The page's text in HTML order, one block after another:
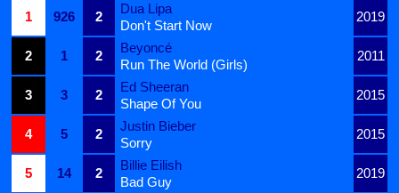
1
926 2
Dua Lipa
2019
Don't Start Now
2
1 2
Beyoncé
2011
Run The World (Girls)
3
3 2
Ed Sheeran
2015
Shape Of You
4
5 2
Justin Bieber
2015
Sorry
5
14 2
Billie Eilish
2019
Bad Guy